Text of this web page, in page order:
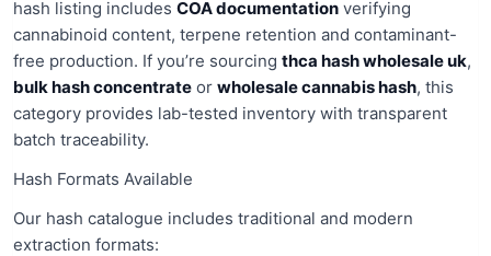
hash listing includes COA documentation verifying
cannabinoid content, terpene retention and contaminant-
free production. If you’re sourcing thca hash wholesale uk,
bulk hash concentrate or wholesale cannabis hash, this
category provides lab-tested inventory with transparent
batch traceability.
Hash Formats Available
Our hash catalogue includes traditional and modern
extraction formats: